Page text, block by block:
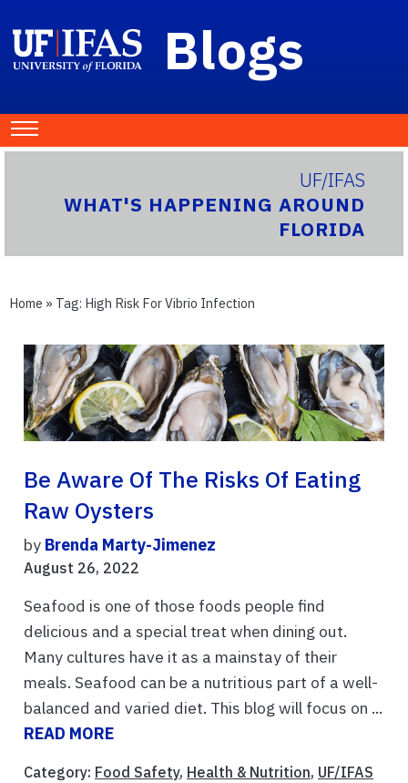
Blogs
UF/IFAS
WHAT'S HAPPENING AROUND
FLORIDA
Home » Tag: High Risk For Vibrio Infection
Be Aware Of The Risks Of Eating
Raw Oysters
by Brenda Marty-Jimenez
August 26, 2022
Seafood is one of those foods people find
delicious and a special treat when dining out.
Many cultures have it as a mainstay of their
meals. Seafood can be a nutritious part of a well-
balanced and varied diet. This blog will focus on ...
READ MORE
Category: Food Safety, Health & Nutrition, UF/IFAS